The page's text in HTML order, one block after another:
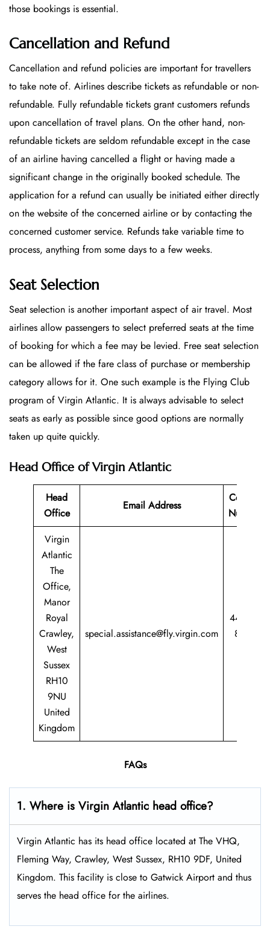
those bookings is essential.
Cancellation and Refund
Cancellation and refund policies are important for travellers
to take note of. Airlines describe tickets as refundable or non-
refundable. Fully refundable tickets grant customers refunds
upon cancellation of travel plans. On the other hand, non-
refundable tickets are seldom refundable except in the case
of an airline having cancelled a flight or having made a
significant change in the originally booked schedule. The
application for a refund can usually be initiated either directly
on the website of the concerned airline or by contacting the
concerned customer service. Refunds take variable time to
process, anything from some days to a few weeks.
Seat Selection
Seat selection is another important aspect of air travel. Most
airlines allow passengers to select preferred seats at the time
of booking for which a fee may be levied. Free seat selection
can be allowed if the fare class of purchase or membership
category allows for it. One such example is the Flying Club
program of Virgin Atlantic. It is always advisable to select
seats as early as possible since good options are normally
taken up quite quickly.
Head Office of Virgin Atlantic
Head
Office
Email Address
Contact
Number
Virgin
Atlantic
The
Office,
Manor
Royal
Crawley,
West
Sussex
RH10
9NU
United
Kingdom
special.assistance@fly.virgin.com
44 344
8747
FAQs
1. Where is Virgin Atlantic head office?
Virgin Atlantic has its head office located at The VHQ,
Fleming Way, Crawley, West Sussex, RH10 9DF, United
Kingdom. This facility is close to Gatwick Airport and thus
serves the head office for the airlines.